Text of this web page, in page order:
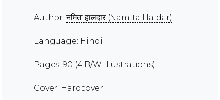
Author:नमिता हालदार (Namita Haldar)
Language: Hindi
Pages: 90 (4 B/W Illustrations)
Cover: Hardcover